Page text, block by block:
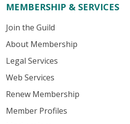
MEMBERSHIP & SERVICES
Join the Guild
About Membership
Legal Services
Web Services
Renew Membership
Member Profiles